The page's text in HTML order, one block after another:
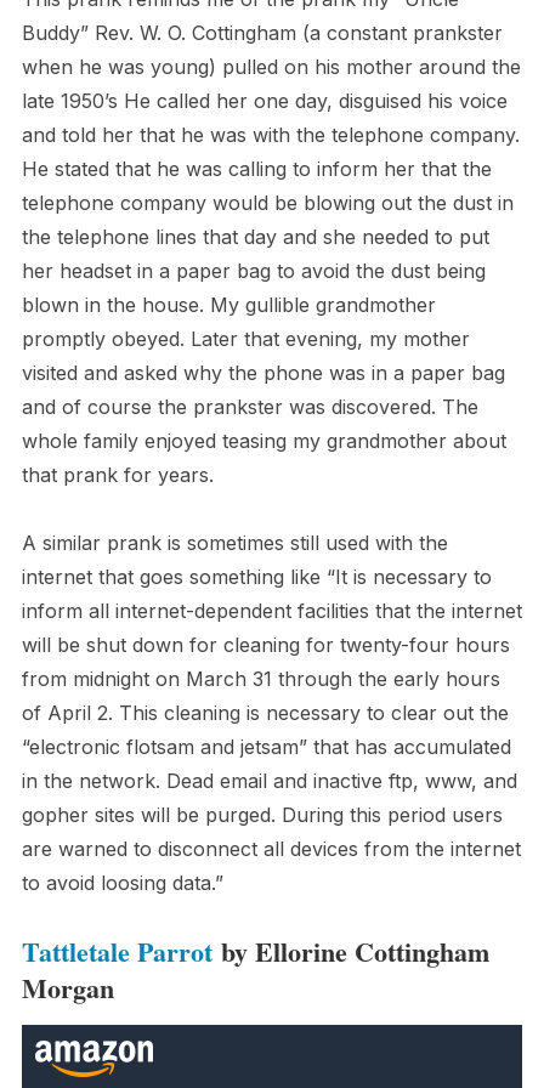
Buddy” Rev. W. O. Cottingham (a constant prankster
when he was young) pulled on his mother around the
late 1950’s He called her one day, disguised his voice
and told her that he was with the telephone company.
He stated that he was calling to inform her that the
telephone company would be blowing out the dust in
the telephone lines that day and she needed to put
her headset in a paper bag to avoid the dust being
blown in the house. My gullible grandmother
promptly obeyed. Later that evening, my mother
visited and asked why the phone was in a paper bag
and of course the prankster was discovered. The
whole family enjoyed teasing my grandmother about
that prank for years.
A similar prank is sometimes still used with the
internet that goes something like “It is necessary to
inform all internet-dependent facilities that the internet
will be shut down for cleaning for twenty-four hours
from midnight on March 31 through the early hours
of April 2. This cleaning is necessary to clear out the
“electronic flotsam and jetsam” that has accumulated
in the network. Dead email and inactive ftp, www, and
gopher sites will be purged. During this period users
are warned to disconnect all devices from the internet
to avoid loosing data.”
Tattletale Parrotby Ellorine Cottingham
Morgan